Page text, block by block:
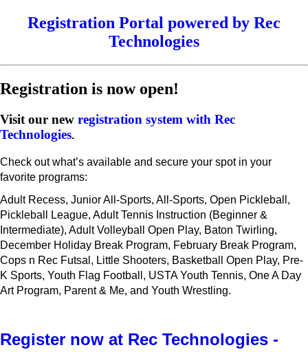
Registration Portal powered by Rec
Technologies
Registration is now open!
Visit our new registration system with Rec
Technologies.
Check out what’s available and secure your spot in your
favorite programs:
Adult Recess, Junior All-Sports, All-Sports, Open Pickleball,
Pickleball League, Adult Tennis Instruction (Beginner &
Intermediate), Adult Volleyball Open Play, Baton Twirling,
December Holiday Break Program, February Break Program,
Cops n Rec Futsal, Little Shooters, Basketball Open Play, Pre-
K Sports, Youth Flag Football, USTA Youth Tennis, One A Day
Art Program, Parent & Me, and Youth Wrestling.
Register now at Rec Technologies -